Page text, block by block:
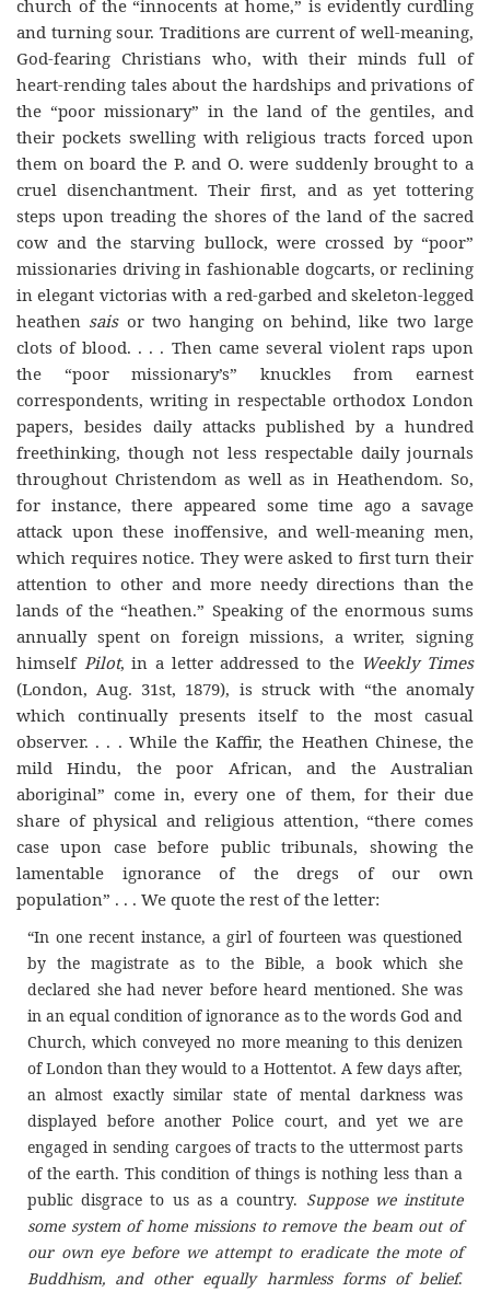
church of the “innocents at home,” is evidently curdling
and turning sour. Traditions are current of well-meaning,
God-fearing Christians who, with their minds full of
heart-rending tales about the hardships and privations of
the “poor missionary” in the land of the gentiles, and
their pockets swelling with religious tracts forced upon
them on board the P. and O. were suddenly brought to a
cruel disenchantment. Their first, and as yet tottering
steps upon treading the shores of the land of the sacred
cow and the starving bullock, were crossed by “poor”
missionaries driving in fashionable dogcarts, or reclining
in elegant victorias with a red-garbed and skeleton-legged
heathen saisor two hanging on behind, like two large
clots of blood. . . . Then came several violent raps upon
the “poor missionary’s” knuckles from earnest
correspondents, writing in respectable orthodox London
papers, besides daily attacks published by a hundred
freethinking, though not less respectable daily journals
throughout Christendom as well as in Heathendom. So,
for instance, there appeared some time ago a savage
attack upon these inoffensive, and well-meaning men,
which requires notice. They were asked to first turn their
attention to other and more needy directions than the
lands of the “heathen.” Speaking of the enormous sums
annually spent on foreign missions, a writer, signing
himself Pilot, in a letter addressed to the Weekly Times
(London, Aug. 31st, 1879), is struck with “the anomaly
which continually presents itself to the most casual
observer. . . . While the Kaffir, the Heathen Chinese, the
mild Hindu, the poor African, and the Australian
aboriginal” come in, every one of them, for their due
share of physical and religious attention, “there comes
case upon case before public tribunals, showing the
lamentable ignorance of the dregs of our own
population” . . . We quote the rest of the letter:
“In one recent instance, a girl of fourteen was questioned
by the magistrate as to the Bible, a book which she
declared she had never before heard mentioned. She was
in an equal condition of ignorance as to the words God and
Church, which conveyed no more meaning to this denizen
of London than they would to a Hottentot. A few days after,
an almost exactly similar state of mental darkness was
displayed before another Police court, and yet we are
engaged in sending cargoes of tracts to the uttermost parts
of the earth. This condition of things is nothing less than a
public disgrace to us as a country. Suppose we institute
some system of home missions to remove the beam out of
our own eye before we attempt to eradicate the mote of
Buddhism, and other equally harmless forms of belief.